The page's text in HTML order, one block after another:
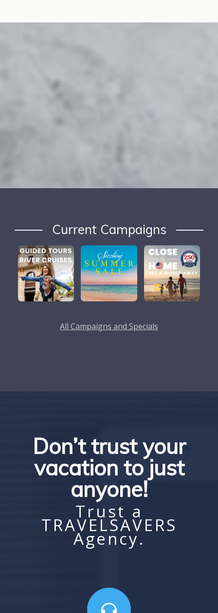
Current Campaigns
All Campaigns and Specials
Don’t trust your
vacation to just
anyone!
Trust a
TRAVELSAVERS
Agency.